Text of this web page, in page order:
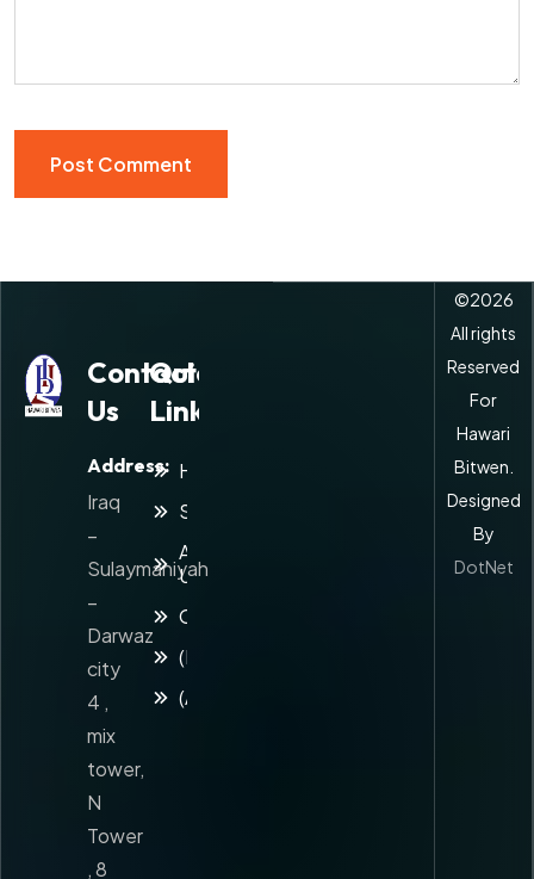
Contact
Us
Address:
Iraq
–
Sulaymaniyah
–
Darwaz
city
4 ,
mix
tower,
N
Tower
, 8
Quick
Links
Home
Services
About
Us
Contact
(Kuridsh)
(Arabic)
©2026
All rights
Reserved
For
Hawari
Bitwen.
Designed
By
DotNet